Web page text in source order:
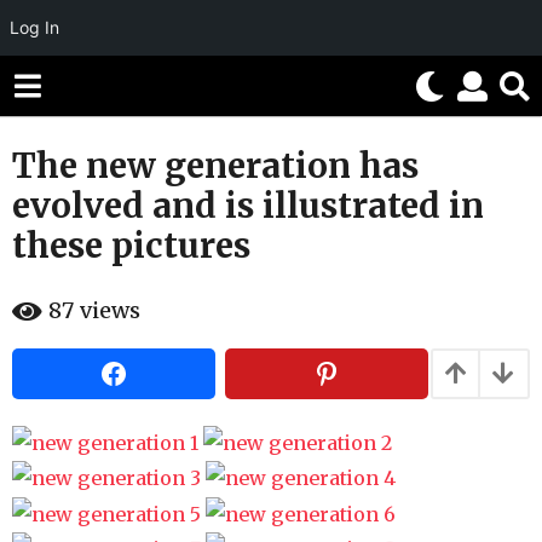
Log In
1
y
e
r
g
o
5
m
o
The new generation has
evolved and is illustrated in
these pictures
y
a
a
u
m
o
r
87 views